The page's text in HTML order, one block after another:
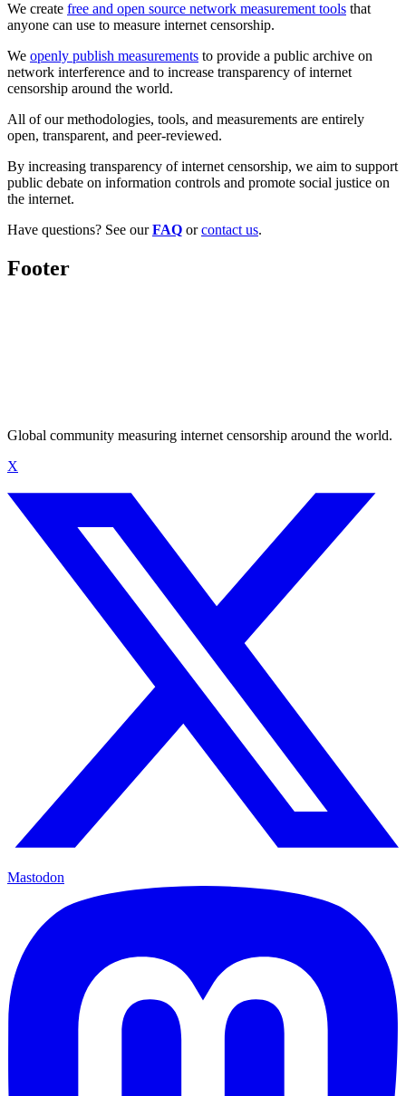
We create free and open source network measurement tools that
anyone can use to measure internet censorship.
We openly publish measurements to provide a public archive on
network interference and to increase transparency of internet
censorship around the world.
All of our methodologies, tools, and measurements are entirely
open, transparent, and peer-reviewed.
By increasing transparency of internet censorship, we aim to support
public debate on information controls and promote social justice on
the internet.
Have questions? See ourFAQ orcontact us.
Footer
Global community measuring internet censorship around the world.
X
Mastodon